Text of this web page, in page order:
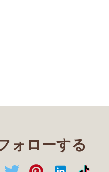
ォローする